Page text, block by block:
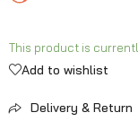
This product is
Add to wishlist
Delivery & Return